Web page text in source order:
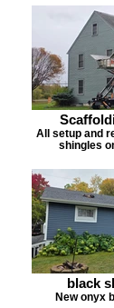
All setup and
shingles
black
New onyx